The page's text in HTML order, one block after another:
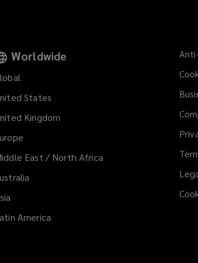
Worldwide
States
Kingdom
East / North Africa
America